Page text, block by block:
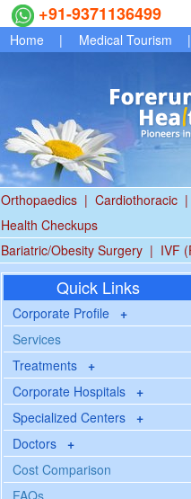
+91-9371136499
Home | Medical Tourism |
Orthopaedics | Cardiothoracic |
Health Checkups
Bariatric/Obesity Surgery | IVF
Quick Links
Corporate Profile +
Services
Treatments +
Corporate Hospitals +
Specialized Centers +
Doctors +
Cost Comparison
FAQs